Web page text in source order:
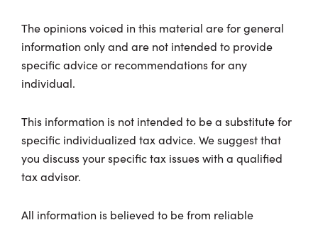
The opinions voiced in this material are for general
information only and are not intended to provide
specific advice or recommendations for any
individual.
This information is not intended to be a substitute for
specific individualized tax advice. We suggest that
you discuss your specific tax issues with a qualified
tax advisor.
All information is believed to be from reliable